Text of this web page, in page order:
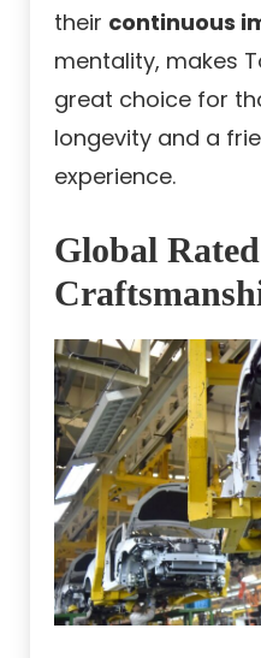
their continuous
mentality, makes
great choice for
longevity and a
experience.
Global